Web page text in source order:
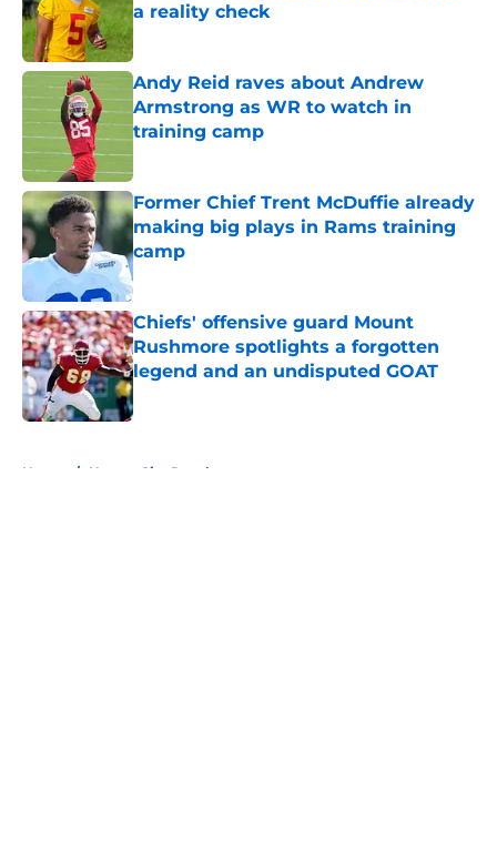
a reality check
Published by on Invalid Date
Andy Reid raves about Andrew
Armstrong as WR to watch in
training camp
Published by on Invalid Date
Former Chief Trent McDuffie already
making big plays in Rams training
camp
Published by on Invalid Date
Chiefs' offensive guard Mount
Rushmore spotlights a forgotten
legend and an undisputed GOAT
Published by on Invalid Date
Home / Kansas City Royals